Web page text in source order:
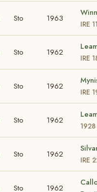
Sto 1963
IRE
Sto 1962
IRE
Sto 1962
IRE
Sto 1962
1928
Sto 1962
IRE
Sto 1962